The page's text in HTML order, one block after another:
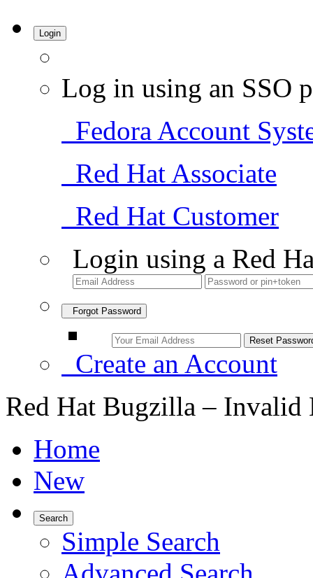
Login
Log in using an SSO
Fedora Account
Red Hat Associate
Red Hat Customer
Login using a Red
Forgot Password
Create an Account
Red Hat Bugzilla – Invalid
Home
New
Search
Simple Search